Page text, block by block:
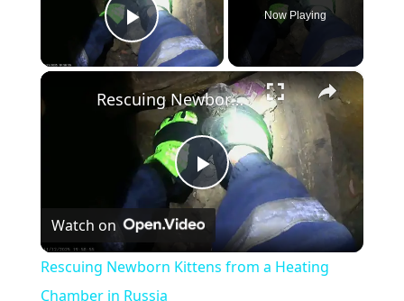
Play Video
Now Playing
×
P
Rescuing Newborn Kittens from a Heating Chamber in Russia
Watch on
Rescuing Newborn Kittens from a Heating
Chamber in Russia